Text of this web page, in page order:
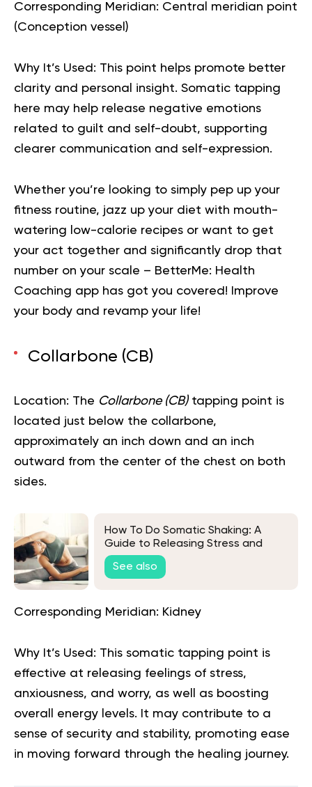
Corresponding Meridian: Central meridian point
(Conception vessel)
Why It’s Used: This point helps promote better
clarity and personal insight. Somatic tapping
here may help release negative emotions
related to guilt and self-doubt, supporting
clearer communication and self-expression.
Whether you’re looking to simply pep up your
fitness routine, jazz up your diet with mouth-
watering low-calorie recipes or want to get
your act together and significantly drop that
number on your scale – BetterMe: Health
Coaching app has got you covered!
Improve
your body and revamp your life!
Collarbone (CB)
Location: The Collarbone (CB)tapping point is
located just below the collarbone,
approximately an inch down and an inch
outward from the center of the chest on both
sides.
How To Do Somatic Shaking: A
Guide to Releasing Stress and
Tension
See also
Corresponding Meridian: Kidney
Why It’s Used: This somatic tapping point is
effective at releasing feelings of stress,
anxiousness, and worry, as well as boosting
overall energy levels. It may contribute to a
sense of security and stability, promoting ease
in moving forward through the healing journey.